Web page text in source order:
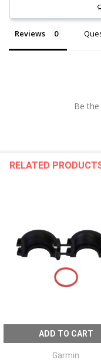
Reviews
Be
RELATED
ADD TO CART
Garmin